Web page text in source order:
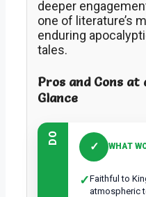
deeper
one of literature’s
enduring
tales.
Pros and Cons at
Glance
DO
✓ WHAT
✓Faithful to
atmospheric